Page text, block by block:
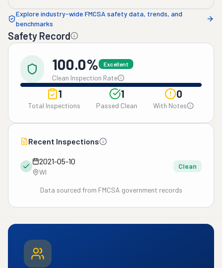
Explore industry-wide FMCSA safety data, trends, and
benchmarks
Safety Record
100.0% Excellent
Clean Inspection Rate
1
Total Inspections
1
Passed Clean
0
With Notes
Recent Inspections
2021-05-10
WI
Clean
Data sourced from FMCSA government records